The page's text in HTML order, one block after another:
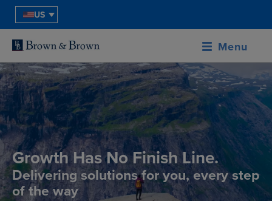
US
Menu
Growth Has No Finish Line.
Delivering solutions for you, every step
of the way